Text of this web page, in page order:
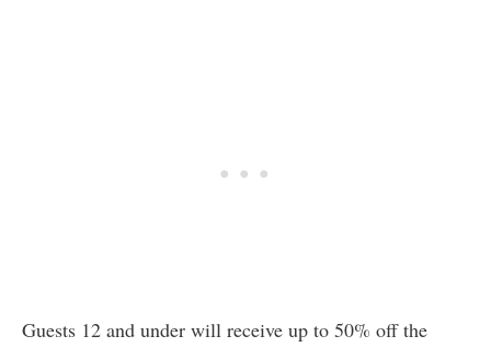
Guests 12 and under will receive up to 50% off the